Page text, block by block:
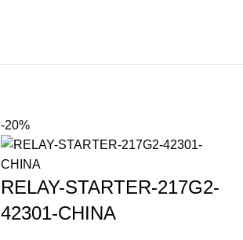
-20%
RELAY-STARTER-217G2-
42301-CHINA